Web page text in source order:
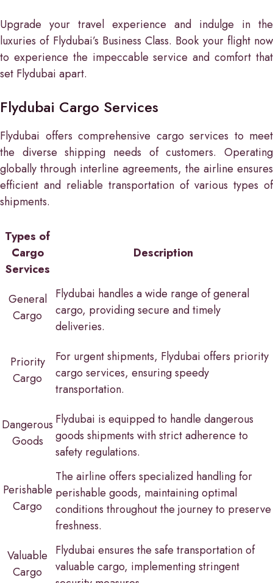
Upgrade your travel experience and indulge in the
luxuries of Flydubai’s Business Class. Book your flight now
to experience the impeccable service and comfort that
set Flydubai apart.
Flydubai Cargo Services
Flydubai offers comprehensive cargo services to meet
the diverse shipping needs of customers. Operating
globally through interline agreements, the airline ensures
efficient and reliable transportation of various types of
shipments.
Types of
Cargo
Services
Description
General
Cargo
Flydubai handles a wide range of general
cargo, providing secure and timely
deliveries.
Priority
Cargo
For urgent shipments, Flydubai offers priority
cargo services, ensuring speedy
transportation.
Dangerous
Goods
Flydubai is equipped to handle dangerous
goods shipments with strict adherence to
safety regulations.
Perishable
Cargo
The airline offers specialized handling for
perishable goods, maintaining optimal
conditions throughout the journey to preserve
freshness.
Valuable
Cargo
Flydubai ensures the safe transportation of
valuable cargo, implementing stringent